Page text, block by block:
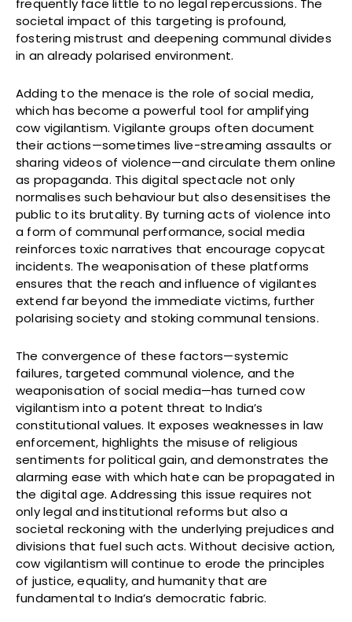
societal impact of this targeting is profound,
fostering mistrust and deepening communal divides
in an already polarised environment.
Adding to the menace is the role of social media,
which has become a powerful tool for amplifying
cow vigilantism. Vigilante groups often document
their actions—sometimes live-streaming assaults or
sharing videos of violence—and circulate them online
as propaganda. This digital spectacle not only
normalises such behaviour but also desensitises the
public to its brutality. By turning acts of violence into
a form of communal performance, social media
reinforces toxic narratives that encourage copycat
incidents. The weaponisation of these platforms
ensures that the reach and influence of vigilantes
extend far beyond the immediate victims, further
polarising society and stoking communal tensions.
The convergence of these factors—systemic
failures, targeted communal violence, and the
weaponisation of social media—has turned cow
vigilantism into a potent threat to India’s
constitutional values. It exposes weaknesses in law
enforcement, highlights the misuse of religious
sentiments for political gain, and demonstrates the
alarming ease with which hate can be propagated in
the digital age. Addressing this issue requires not
only legal and institutional reforms but also a
societal reckoning with the underlying prejudices and
divisions that fuel such acts. Without decisive action,
cow vigilantism will continue to erode the principles
of justice, equality, and humanity that are
fundamental to India’s democratic fabric.